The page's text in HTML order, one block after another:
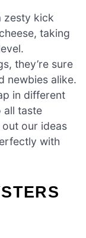
zesty kick
taking
they’re sure
newbies alike.
in different
all taste
our ideas
with